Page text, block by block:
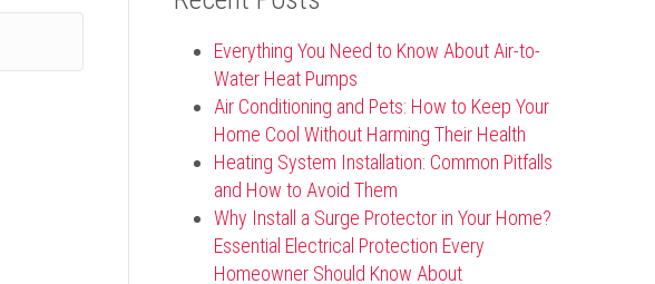
Everything You Need to Know About Air-to-
Water Heat Pumps
Air Conditioning and Pets: How to Keep Your
Home Cool Without Harming Their Health
Heating System Installation: Common Pitfalls
and How to Avoid Them
Why Install a Surge Protector in Your Home?
Essential Electrical Protection Every
Homeowner Should Know About